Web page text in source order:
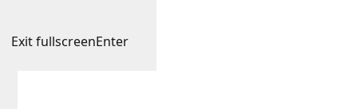
Exit fullscreenEnter